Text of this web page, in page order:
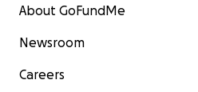
About GoFundMe
Newsroom
Careers